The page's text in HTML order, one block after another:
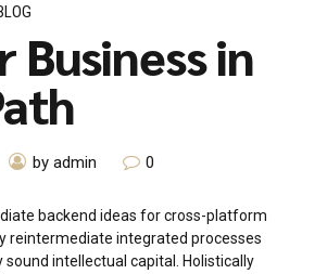
Business in
by admin 0
backend ideas for cross-platform
reintermediate integrated processes
intellectual capital. Holistically